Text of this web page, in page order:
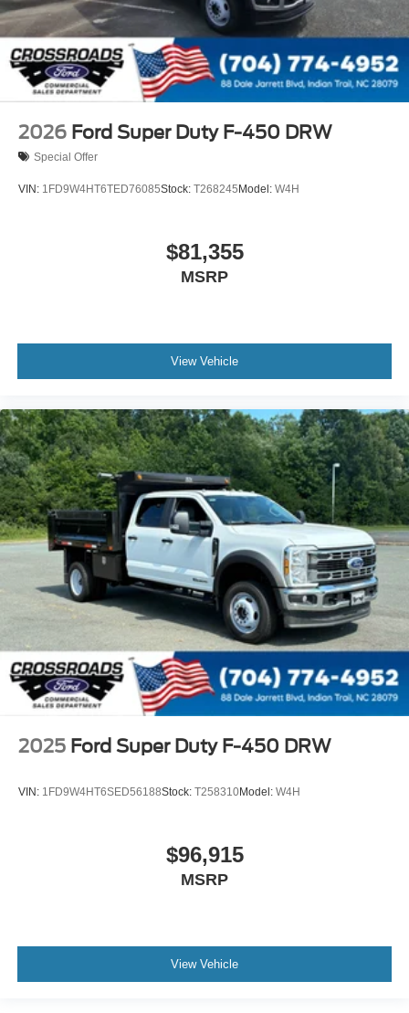
2026 Ford Super Duty F-450 DRW
Special Offer
VIN: 1FD9W4HT6TED76085Stock: T268245Model: W4H
$81,355
MSRP
View Vehicle
2025 Ford Super Duty F-450 DRW
VIN: 1FD9W4HT6SED56188Stock: T258310Model: W4H
$96,915
MSRP
View Vehicle